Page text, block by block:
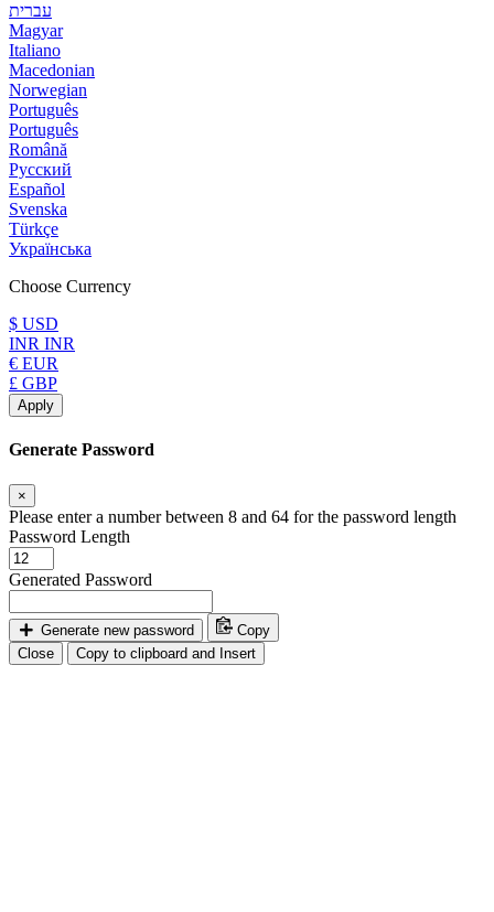
עברית
Magyar
Italiano
Macedonian
Norwegian
Português
Português
Română
Русский
Español
Svenska
Türkçe
Українська
Choose Currency
$ USD
INR INR
€ EUR
£ GBP
Apply
Generate Password
×
Please enter a number between 8 and 64 for the password length
Password Length
Generated Password
Generate new password
Copy
Close
Copy to clipboard and Insert